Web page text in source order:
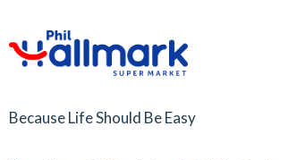
Because Life Should Be Easy